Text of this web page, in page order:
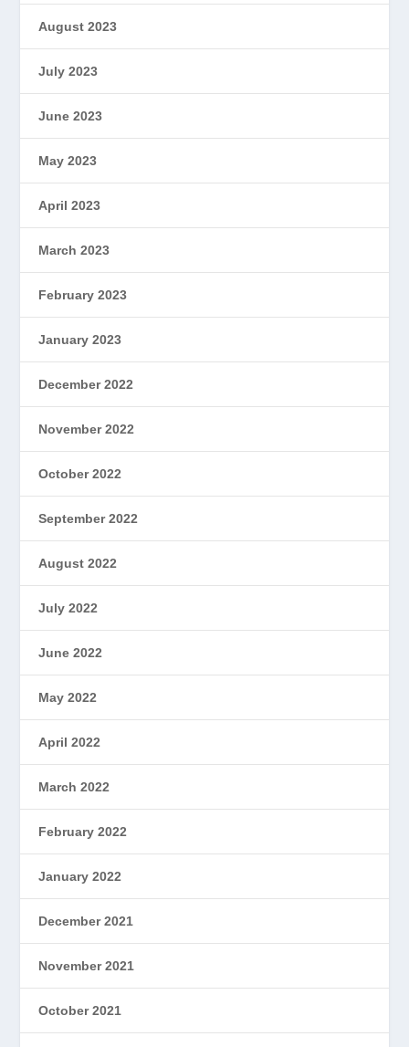
August 2023
July 2023
June 2023
May 2023
April 2023
March 2023
February 2023
January 2023
December 2022
November 2022
October 2022
September 2022
August 2022
July 2022
June 2022
May 2022
April 2022
March 2022
February 2022
January 2022
December 2021
November 2021
October 2021